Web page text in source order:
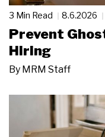
3 Min Read 8.6.2026
Prevent
Hiring
By MRM Staff